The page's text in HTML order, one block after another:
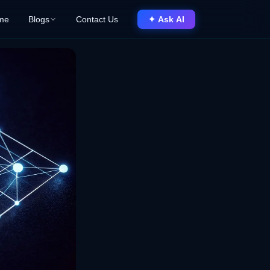
Blogs Contact Us ✦ Ask AI